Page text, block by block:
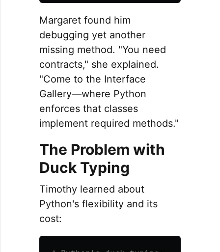
Margaret found him
debugging yet another
missing method. "You need
contracts," she explained.
"Come to the Interface
Gallery—where Python
enforces that classes
implement required methods."
The Problem with
Duck Typing
Timothy learned about
Python's flexibility and its
cost: